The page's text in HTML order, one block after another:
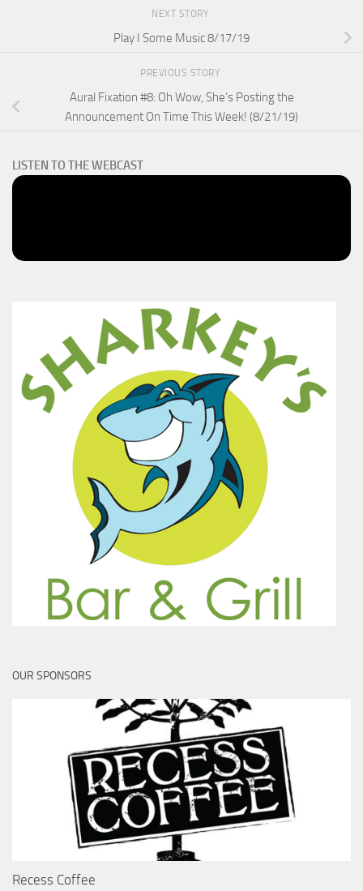
NEXT STORY
Play I Some Music 8/17/19
PREVIOUS STORY
Aural Fixation #8: Oh Wow, She’s Posting the
Announcement On Time This Week! (8/21/19)
LISTEN TO THE WEBCAST
OUR SPONSORS
Recess Coffee